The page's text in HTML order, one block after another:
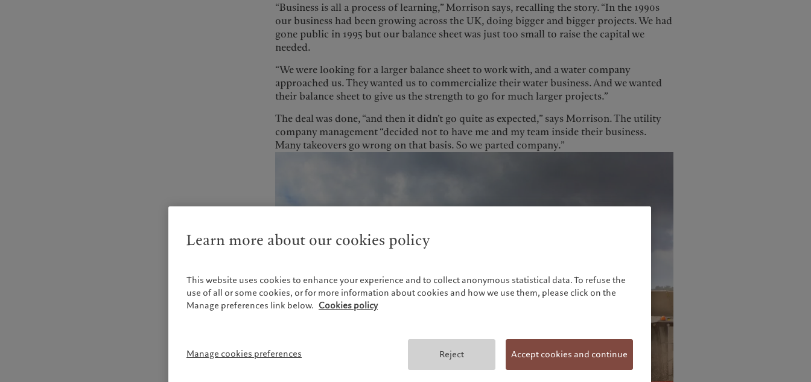
“Business is all a process of learning,” Morrison says, recalling the story. “In the 1990s
our business had been growing across the UK, doing bigger and bigger projects. We had
gone public in 1995 but our balance sheet was just too small to raise the capital we
needed.
“We were looking for a larger balance sheet to work with, and a water company
approached us. They wanted us to commercialize their water business. And we wanted
their balance sheet to give us the strength to go for much larger projects.”
The deal was done, “and then it didn’t go quite as expected,” says Morrison. The utility
company management “decided not to have me and my team inside their business.
Many takeovers go wrong on that basis. So we parted company.”
Learn more about our cookies policy
This website uses cookies to enhance your experience and to collect anonymous statistical data. To refuse the
use of all or some cookies, or for more information about cookies and how we use them, please click on the
Manage preferences link below. Cookies policy
Manage cookies preferences Reject Accept cookies and continue